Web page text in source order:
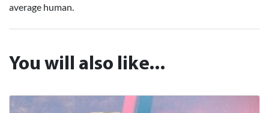
average human.
You will also like...